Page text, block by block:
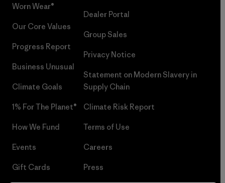
Worn Wear®
Our Core Values
Progress Report
Business Unusual
Climate Goals
1% For The Planet®
How We Fund
Events
Gift Cards
Dealer Portal
Group Sales
Privacy Notice
Statement on Modern Slavery in
Supply Chain
Climate Risk Report
Terms of Use
Careers
Press